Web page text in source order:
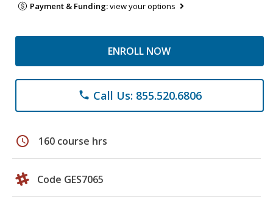
Payment & Funding:view your options
ENROLL NOW
phone Call Us: 855.520.6806
schedule 160 course hrs
Code GES7065